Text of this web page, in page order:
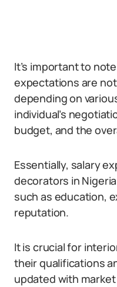
It’s important to
expectations are
depending on
individual’s
budget, and the
Essentially, salary
decorators in
such as education,
reputation.
It is crucial for
their qualifications
updated with